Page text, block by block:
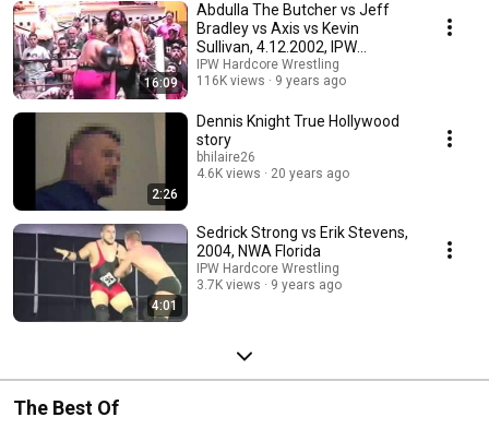
Enjoy the rich history of IPW Hardcore Wrestling.
16:09
Abdulla The Butcher vs Jeff
Bradley vs Axis vs Kevin
Sullivan, 4.12.2002, IPW
Hardcore Wrestling
IPW Hardcore Wrestling
116K views
9 years ago
2:26
Dennis Knight True Hollywood
story
bhilaire26
4.6K views
20 years ago
4:01
Sedrick Strong vs Erik Stevens,
2004, NWA Florida
IPW Hardcore Wrestling
3.7K views
9 years ago
The Best Of